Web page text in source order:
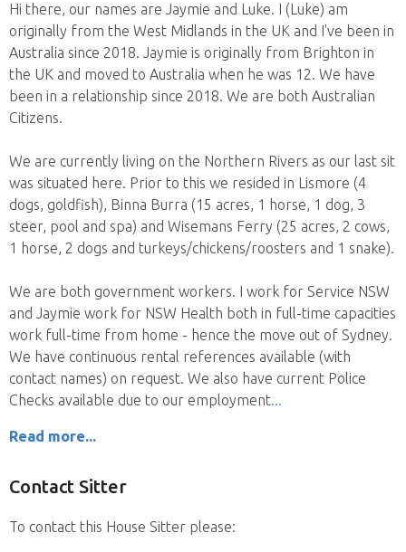
Hi there, our names are Jaymie and Luke. I (Luke) am
originally from the West Midlands in the UK and I've been in
Australia since 2018. Jaymie is originally from Brighton in
the UK and moved to Australia when he was 12. We have
been in a relationship since 2018. We are both Australian
Citizens.
We are currently living on the Northern Rivers as our last sit
was situated here. Prior to this we resided in Lismore (4
dogs, goldfish), Binna Burra (15 acres, 1 horse, 1 dog, 3
steer, pool and spa) and Wisemans Ferry (25 acres, 2 cows,
1 horse, 2 dogs and turkeys/chickens/roosters and 1 snake).
We are both government workers. I work for Service NSW
and Jaymie work for NSW Health both in full-time capacities
work full-time from home - hence the move out of Sydney.
We have continuous rental references available (with
contact names) on request. We also have current Police
Checks available due to our employment
Read more...
Contact Sitter
To contact this House Sitter please: